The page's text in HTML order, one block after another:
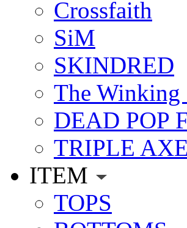
Crossfaith
SiM
SKINDRED
The Winking
DEAD POP
TRIPLE AXE
ITEM
TOPS